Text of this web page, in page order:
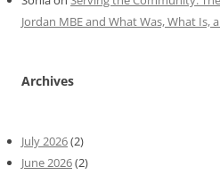
Jordan MBE and What Was, What Is,
Archives
July 2026(2)
June 2026(2)